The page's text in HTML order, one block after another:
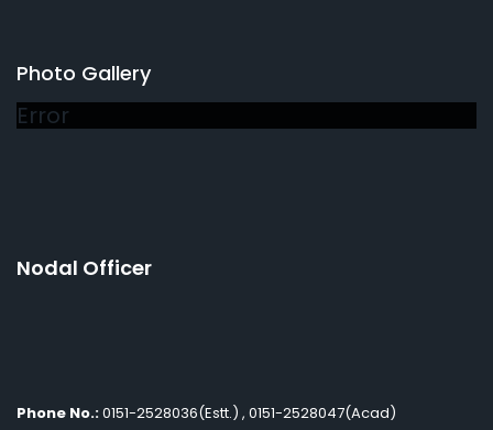
Photo Gallery
Error
Nodal Officer
Phone No.:0151-2528036(Estt.) , 0151-2528047(Acad)